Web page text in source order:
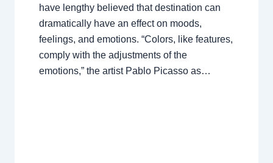
have lengthy believed that destination can
dramatically have an effect on moods,
feelings, and emotions. “Colors, like features,
comply with the adjustments of the
emotions,” the artist Pablo Picasso as…